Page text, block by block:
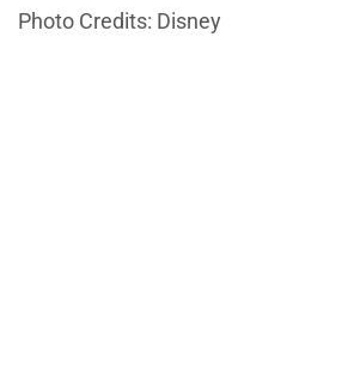
Photo Credits: Disney